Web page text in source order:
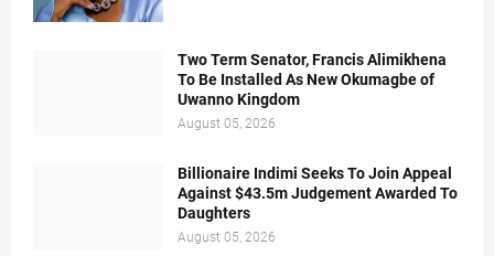
Two Term Senator, Francis Alimikhena
To Be Installed As New Okumagbe of
Uwanno Kingdom
August 05, 2026
Billionaire Indimi Seeks To Join Appeal
Against $43.5m Judgement Awarded To
Daughters
August 05, 2026